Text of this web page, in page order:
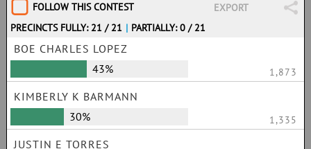
FOLLOW THIS CONTEST
EXPORT
PRECINCTS FULLY: 21 / 21 | PARTIALLY: 0 / 21
BOE CHARLES LOPEZ
43%
1,873
KIMBERLY K BARMANN
30%
1,335
JUSTIN E TORRES